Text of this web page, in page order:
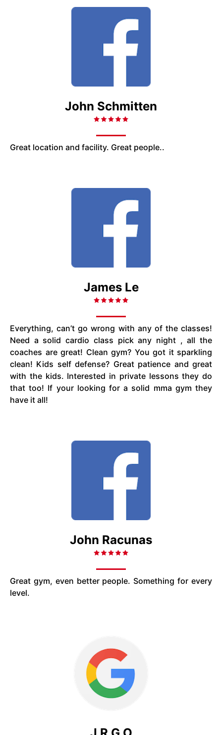
John Schmitten
Great location and facility. Great people..
James Le
Everything, can’t go wrong with any of the classes!
Need a solid cardio class pick any night , all the
coaches are great! Clean gym? You got it sparkling
clean! Kids self defense? Great patience and great
with the kids. Interested in private lessons they do
that too! If your looking for a solid mma gym they
have it all!
John Racunas
Great gym, even better people. Something for every
level.